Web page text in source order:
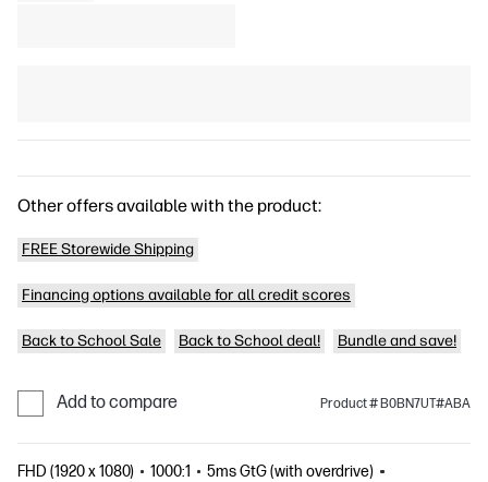
Other offers available with the product:
FREE Storewide Shipping
Financing options available for all credit scores
Back to School Sale Back to School deal! Bundle and save!
Add to compare Product # B0BN7UT#ABA
FHD (1920 x 1080) 1000:1
5ms GtG (with overdrive)